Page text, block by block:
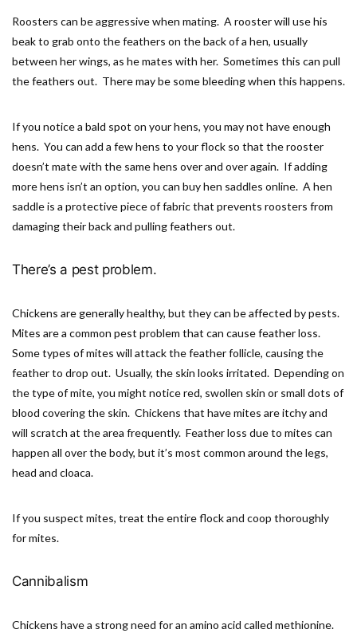
Roosters can be aggressive when mating. A rooster will use his
beak to grab onto the feathers on the back of a hen, usually
between her wings, as he mates with her. Sometimes this can pull
the feathers out. There may be some bleeding when this happens.
If you notice a bald spot on your hens, you may not have enough
hens. You can add a few hens to your flock so that the rooster
doesn’t mate with the same hens over and over again. If adding
more hens isn’t an option, you can buy hen saddles online. A hen
saddle is a protective piece of fabric that prevents roosters from
damaging their back and pulling feathers out.
There’s a pest problem.
Chickens are generally healthy, but they can be affected by pests.
Mites are a common pest problem that can cause feather loss.
Some types of mites will attack the feather follicle, causing the
feather to drop out. Usually, the skin looks irritated. Depending on
the type of mite, you might notice red, swollen skin or small dots of
blood covering the skin. Chickens that have mites are itchy and
will scratch at the area frequently. Feather loss due to mites can
happen all over the body, but it’s most common around the legs,
head and cloaca.
If you suspect mites, treat the entire flock and coop thoroughly
for mites.
Cannibalism
Chickens have a strong need for an amino acid called methionine.